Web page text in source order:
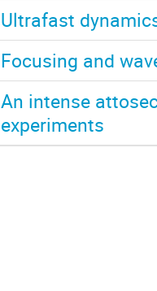
Ultrafast
Focusing and
An intense
experiments